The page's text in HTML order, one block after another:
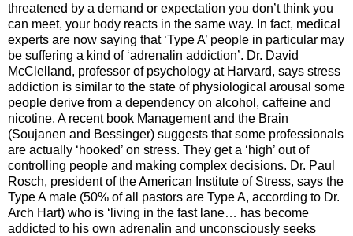
threatened by a demand or expectation you don’t think you
can meet, your body reacts in the same way. In fact, medical
experts are now saying that ‘Type A’ people in particular may
be suffering a kind of ‘adrenalin addiction’. Dr. David
McClelland, professor of psychology at Harvard, says stress
addiction is similar to the state of physiological arousal some
people derive from a dependency on alcohol, caffeine and
nicotine. A recent book Management and the Brain
(Soujanen and Bessinger) suggests that some professionals
are actually ‘hooked’ on stress. They get a ‘high’ out of
controlling people and making complex decisions. Dr. Paul
Rosch, president of the American Institute of Stress, says the
Type A male (50% of all pastors are Type A, according to Dr.
Arch Hart) who is ‘living in the fast lane… has become
addicted to his own adrenalin and unconsciously seeks